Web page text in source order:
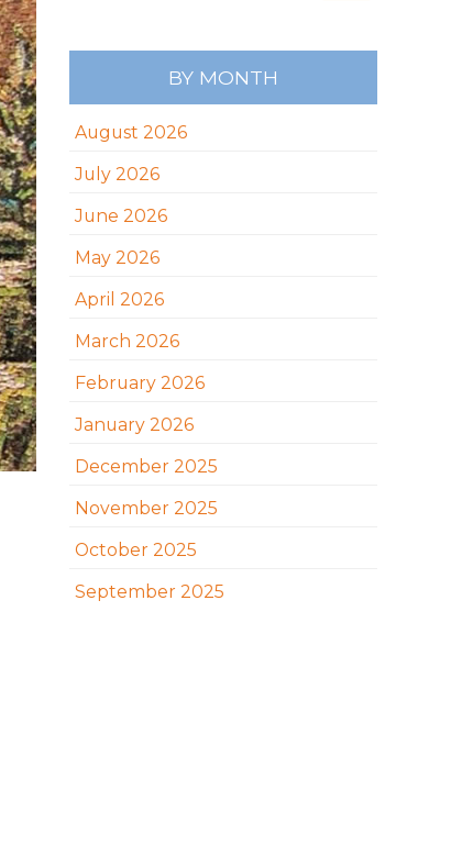
BY MONTH
August 2026
July 2026
June 2026
May 2026
April 2026
March 2026
February 2026
January 2026
December 2025
November 2025
October 2025
September 2025